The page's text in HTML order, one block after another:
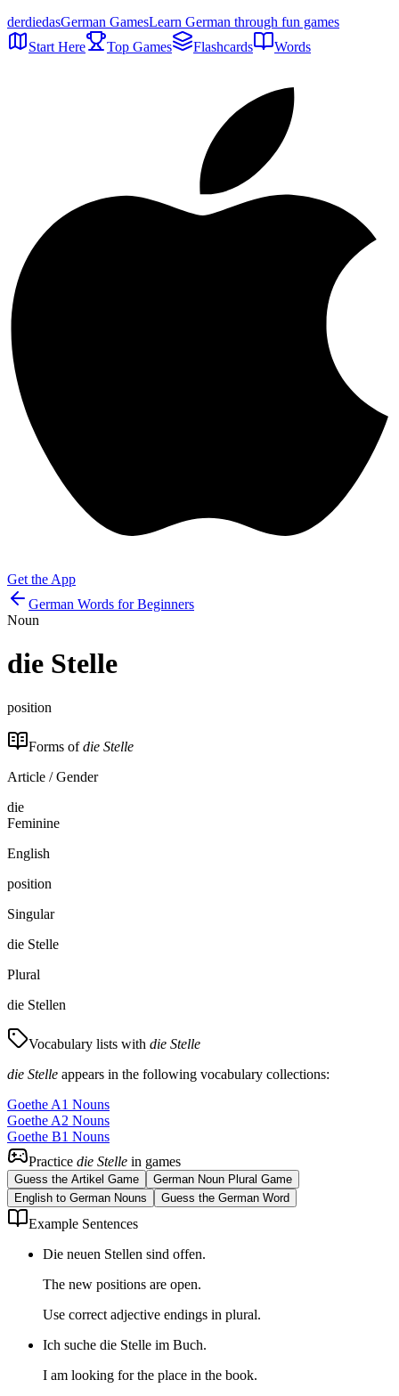
derdiedasGerman GamesLearn German through fun games
Start Here
Top Games Flashcards Words
Get the App
German Words for Beginners
Noun
die Stelle
position
Forms ofdie Stelle
Article / Gender
die
Feminine
English
position
Singular
die Stelle
Plural
die Stellen
Vocabulary lists with die Stelle
die Stelle appears in the following vocabulary collections:
Goethe A1 Nouns
Goethe A2 Nouns
Goethe B1 Nouns
Practice die Stelle in games
Guess the Artikel Game
German Noun Plural Game
English to German Nouns
Guess the German Word
Example Sentences
Die neuen Stellen sind offen.
The new positions are open.
Use correct adjective endings in plural.
Ich suche die Stelle im Buch.
I am looking for the place in the book.